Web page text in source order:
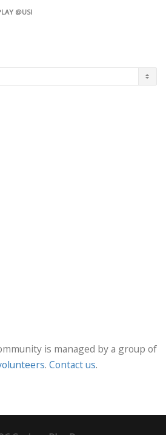
@USI
is managed by a group of
. Contact us.